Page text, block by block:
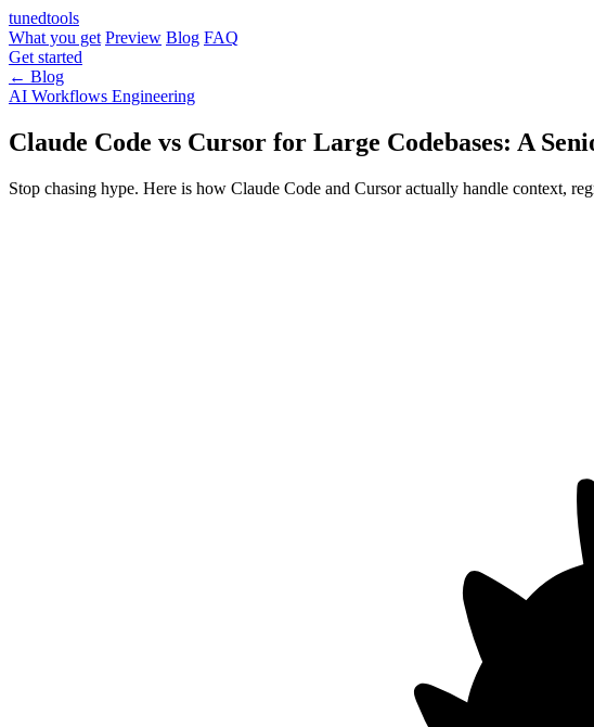
tunedtools
What you get Preview Blog FAQ
Get started
← Blog
AI Workflows Engineering
Claude Code vs Cursor for Large Codebases: A
Stop chasing hype. Here is how Claude Code and Cursor actually handle context,